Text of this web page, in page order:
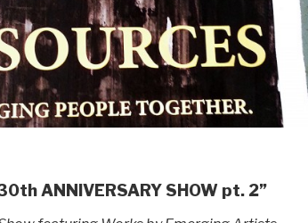
ANNIVERSARY SHOW pt. 2”